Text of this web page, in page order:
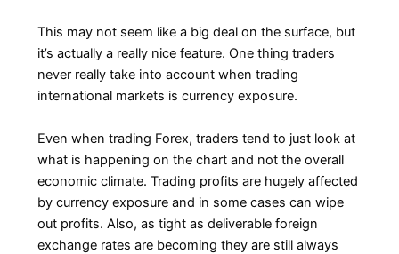
This may not seem like a big deal on the surface, but
it’s actually a really nice feature. One thing traders
never really take into account when trading
international markets is currency exposure.
Even when trading Forex, traders tend to just look at
what is happening on the chart and not the overall
economic climate. Trading profits are hugely affected
by currency exposure and in some cases can wipe
out profits. Also, as tight as deliverable foreign
exchange rates are becoming they are still always